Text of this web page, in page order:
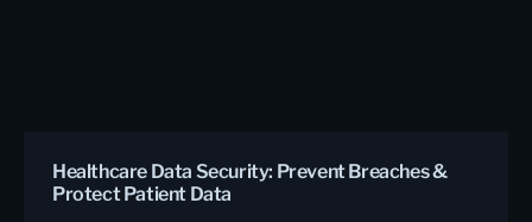
Healthcare Data Security: Prevent Breaches &
Protect Patient Data